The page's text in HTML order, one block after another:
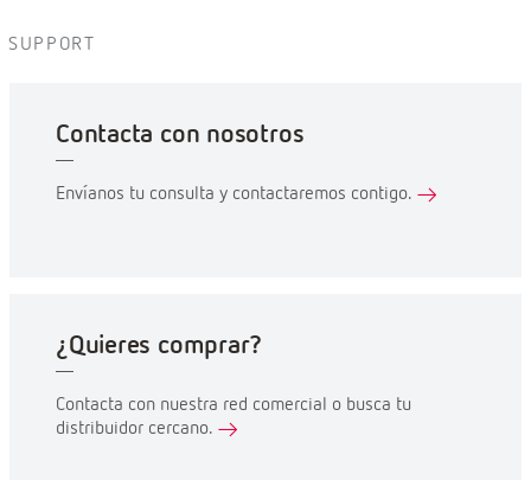
SUPPORT
Contacta con nosotros
Envíanos tu consulta y contactaremos contigo.
¿Quieres comprar?
Contacta con nuestra red comercial o busca tu
distribuidor cercano.